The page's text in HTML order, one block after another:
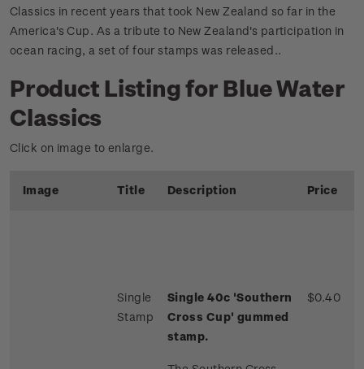
Classics in recent years that took New Zealand so far in the
America's Cup. As a tribute to New Zealand's participation in
ocean racing, a set of four stamps was released..
Product Listing for Blue Water
Classics
Click on image to enlarge.
Image Title Description Price
Single
Stamp
Single 40c 'Southern
Cross Cup' gummed
stamp.
$0.40